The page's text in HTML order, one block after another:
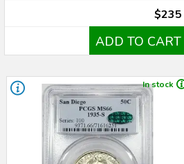
$235
ADD TO CART
In stock